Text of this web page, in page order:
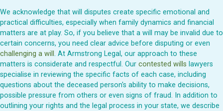
We acknowledge that will disputes create specific emotional and
practical difficulties, especially when family dynamics and financial
matters are at play. So, if you believe that a will may be invalid due to
certain concerns, you need clear advice before disputing or even
challenging a will. At Armstrong Legal, our approach to these
matters is considerate and respectful. Our contested wills lawyers
specialise in reviewing the specific facts of each case, including
questions about the deceased person's ability to make decisions,
possible pressure from others or even signs of fraud. In addition to
outlining your rights and the legal process in your state, we describe